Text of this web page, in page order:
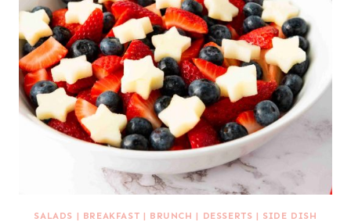
SALADS | BREAKFAST | BRUNCH | DESSERTS | SIDE DISH